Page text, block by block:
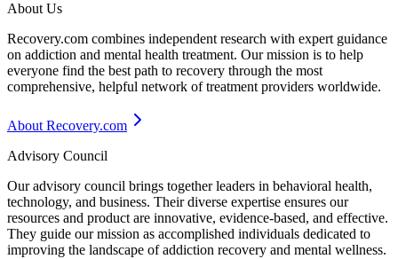
About Us
Recovery.com combines independent research with expert guidance
on addiction and mental health treatment. Our mission is to help
everyone find the best path to recovery through the most
comprehensive, helpful network of treatment providers worldwide.
About Recovery.com
Advisory Council
Our advisory council brings together leaders in behavioral health,
technology, and business. Their diverse expertise ensures our
resources and product are innovative, evidence-based, and effective.
They guide our mission as accomplished individuals dedicated to
improving the landscape of addiction recovery and mental wellness.